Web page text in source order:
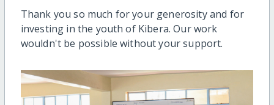
Thank you so much for your generosity and for
investing in the youth of Kibera. Our work
wouldn't be possible without your support.